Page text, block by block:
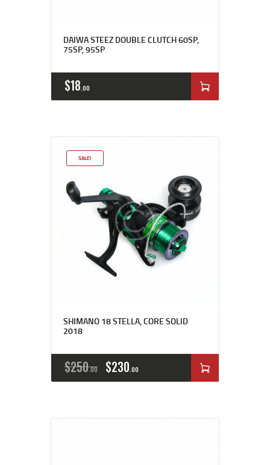
DAIWA STEEZ DOUBLE CLUTCH 60SP,
75SP, 95SP
$18 00
SALE!
SHIMANO 18 STELLA, CORE SOLID
2018
$250 00 $230 00